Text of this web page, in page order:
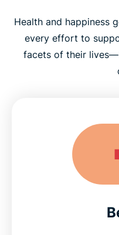
Health and happiness
every effort to
facets of their